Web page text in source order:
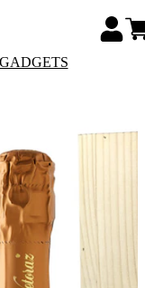
GADGETS